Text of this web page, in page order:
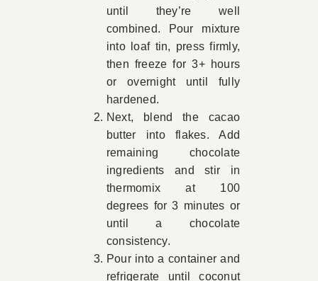
until they’re well
combined. Pour mixture
into loaf tin, press firmly,
then freeze for 3+ hours
or overnight until fully
hardened.
Next, blend the cacao
butter into flakes. Add
remaining chocolate
ingredients and stir in
thermomix at 100
degrees for 3 minutes or
until a chocolate
consistency.
Pour into a container and
refrigerate until coconut